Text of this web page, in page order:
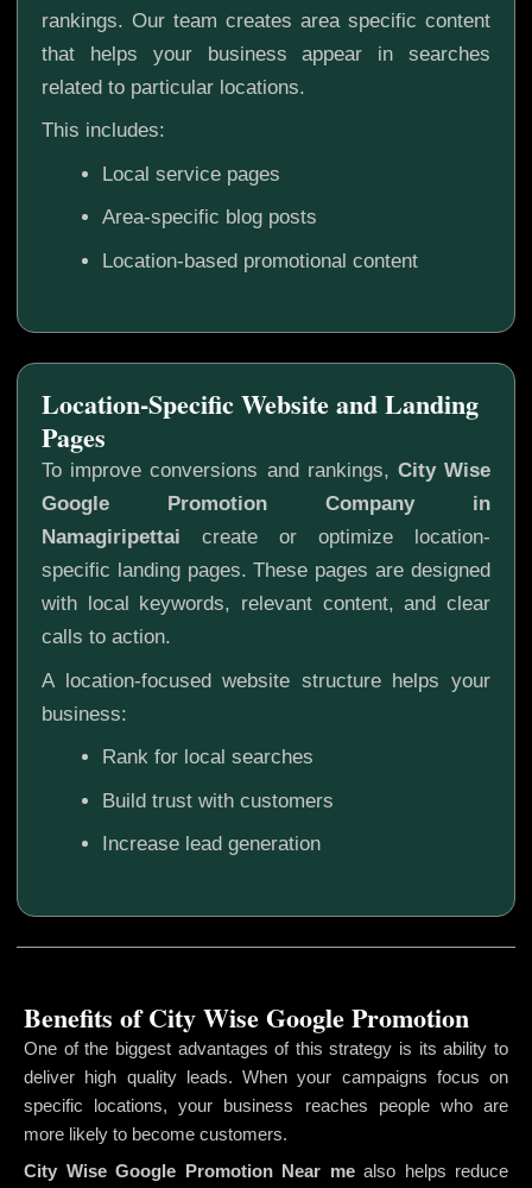
rankings. Our team creates area specific content
that helps your business appear in searches
related to particular locations.
This includes:
Local service pages
Area-specific blog posts
Location-based promotional content
Location-Specific Website and Landing
Pages
To improve conversions and rankings, City Wise
Google Promotion Company in
Namagiripettai create or optimize location-
specific landing pages. These pages are designed
with local keywords, relevant content, and clear
calls to action.
A location-focused website structure helps your
business:
Rank for local searches
Build trust with customers
Increase lead generation
One of the biggest advantages of this strategy is its ability to
deliver high quality leads. When your campaigns focus on
specific locations, your business reaches people who are
more likely to become customers.
City Wise Google Promotion Near me also helps reduce
Benefits of City Wise Google Promotion